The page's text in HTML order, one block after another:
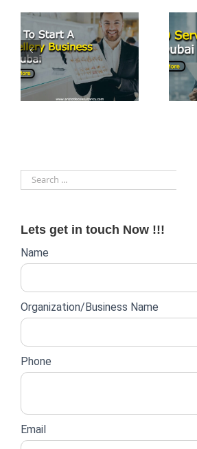
PRO Services
in Dubai:
Streamlining
Business
Search
for:
Lets get in touch Now !!!
Website
form
Name
Organization/Business Name
Phone
Email